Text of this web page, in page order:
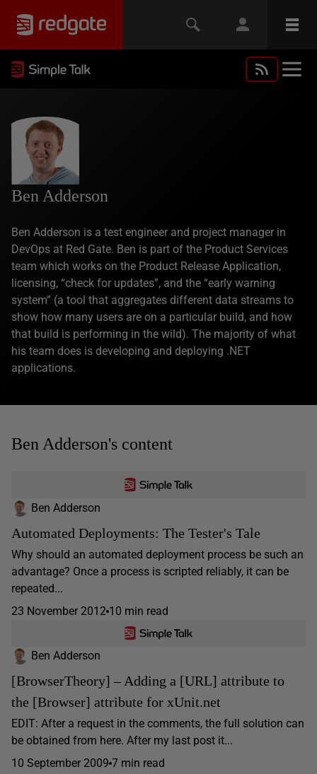
Ben Adderson
Ben Adderson is a test engineer and project manager in
DevOps at Red Gate. Ben is part of the Product Services
team which works on the Product Release Application,
licensing, “check for updates”, and the “early warning
system” (a tool that aggregates different data streams to
show how many users are on a particular build, and how
that build is performing in the wild). The majority of what
his team does is developing and deploying .NET
applications.
Ben Adderson's content
Ben Adderson
Automated Deployments: The Tester's Tale
Why should an automated deployment process be such an
advantage? Once a process is scripted reliably, it can be
repeated...
23 November 2012 10 min read
Ben Adderson
[BrowserTheory] – Adding a [URL] attribute to
the [Browser] attribute for xUnit.net
EDIT: After a request in the comments, the full solution can
be obtained from here. After my last post it...
10 September 2009 7 min read